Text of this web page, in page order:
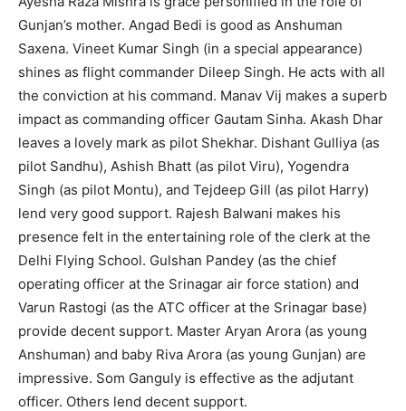
Gunjan’s mother. Angad Bedi is good as Anshuman
Saxena. Vineet Kumar Singh (in a special appearance)
shines as flight commander Dileep Singh. He acts with all
the conviction at his command. Manav Vij makes a superb
impact as commanding officer Gautam Sinha. Akash Dhar
leaves a lovely mark as pilot Shekhar. Dishant Gulliya (as
pilot Sandhu), Ashish Bhatt (as pilot Viru), Yogendra
Singh (as pilot Montu), and Tejdeep Gill (as pilot Harry)
lend very good support. Rajesh Balwani makes his
presence felt in the entertaining role of the clerk at the
Delhi Flying School. Gulshan Pandey (as the chief
operating officer at the Srinagar air force station) and
Varun Rastogi (as the ATC officer at the Srinagar base)
provide decent support. Master Aryan Arora (as young
Anshuman) and baby Riva Arora (as young Gunjan) are
impressive. Som Ganguly is effective as the adjutant
officer. Others lend decent support.